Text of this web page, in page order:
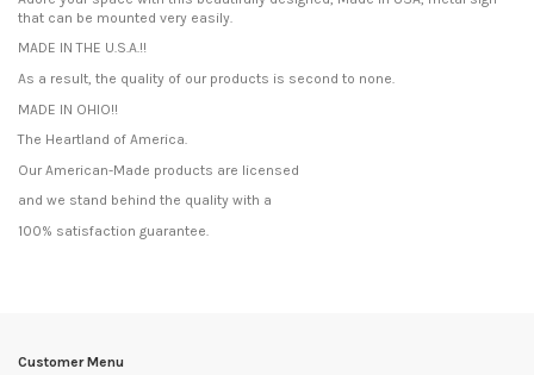
that can be mounted very easily.
MADE IN THE U.S.A.!!
As a result, the quality of our products is second to none.
MADE IN OHIO!!
The Heartland of America.
Our American-Made products are licensed
and we stand behind the quality with a
100% satisfaction guarantee.
Customer Menu